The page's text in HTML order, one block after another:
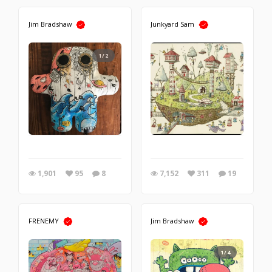
Jim Bradshaw
1/2
1,901 95 8
Junkyard Sam
7,152 311 19
FRENEMY Jim Bradshaw
1/4